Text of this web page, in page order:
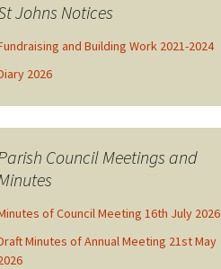
Johns Notices
and Building Work 2021-2024
2026
Council Meetings and
of Council Meeting 16th July 2026
Minutes of Annual Meeting 21st May